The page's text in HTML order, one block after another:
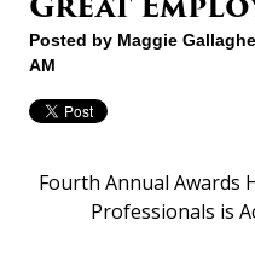
Posted by Maggie
AM
Fourth Annual Awards
Professionals is